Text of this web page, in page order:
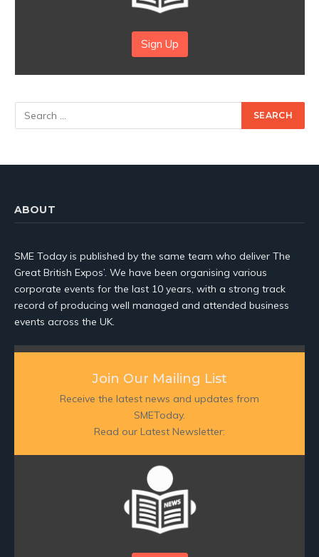
Sign Up
ABOUT
SME Today is published by the same team who deliver The
Great British Expos’. We have been organising various
corporate events for the last 10 years, with a strong track
record of producing well managed and attended business
events across the UK.
Join Our Mailing List
Receive the latest news and updates from
SMEToday.
Read our Latest Newsletter: